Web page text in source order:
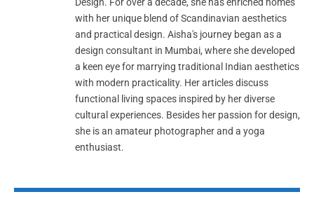
with her unique blend of Scandinavian aesthetics
and practical design. Aisha's journey began as a
design consultant in Mumbai, where she developed
a keen eye for marrying traditional Indian aesthetics
with modern practicality. Her articles discuss
functional living spaces inspired by her diverse
cultural experiences. Besides her passion for design,
she is an amateur photographer and a yoga
enthusiast.